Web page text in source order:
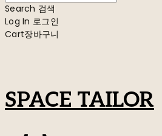
Search 검색
Log In 로그인
Cart장바구니
SPACE TAILOR